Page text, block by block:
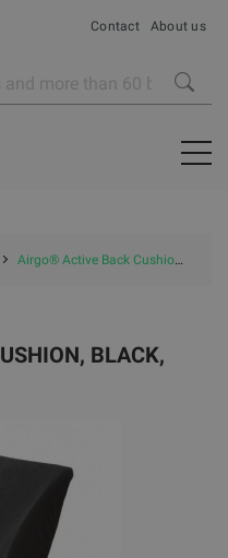
Contact About us
Airgo® Active Back Cushion, black, 40x29 cm
BLACK,